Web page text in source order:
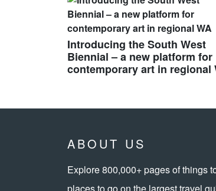
Introducing the South West
Biennial – a new platform for
contemporary art in regional
ABOUT US
Explore 800,000+ pages of things